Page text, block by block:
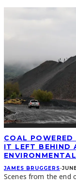
COAL
IT LEFT BEHIND
JAMES BRUGGERS·
Scenes from the end